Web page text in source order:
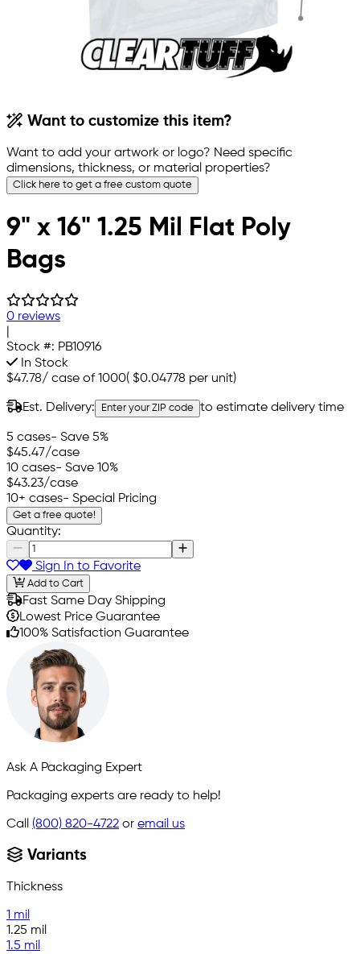
Want to customize this item?
Want to add your artwork or logo? Need specific
dimensions, thickness, or material properties?
Click here to get a free custom quote
9" x 16" 1.25 Mil Flat Poly
Bags
0 reviews
Stock #: PB10916
In Stock
$47.78/ case of 1000( $0.04778 per unit)
Est. Delivery: Enter your ZIP code to estimate delivery time
5 cases- Save 5%
$45.47/case
10 cases- Save 10%
$43.23/case
10+ cases- Special Pricing
Get a free quote!
Quantity:
Sign In to Favorite
Add to Cart
Fast Same Day Shipping
Lowest Price Guarantee
100% Satisfaction Guarantee
Ask A Packaging Expert
Packaging experts are ready to help!
Call (800) 820-4722 or email us
Variants
Thickness
1 mil
1.25 mil
1.5 mil